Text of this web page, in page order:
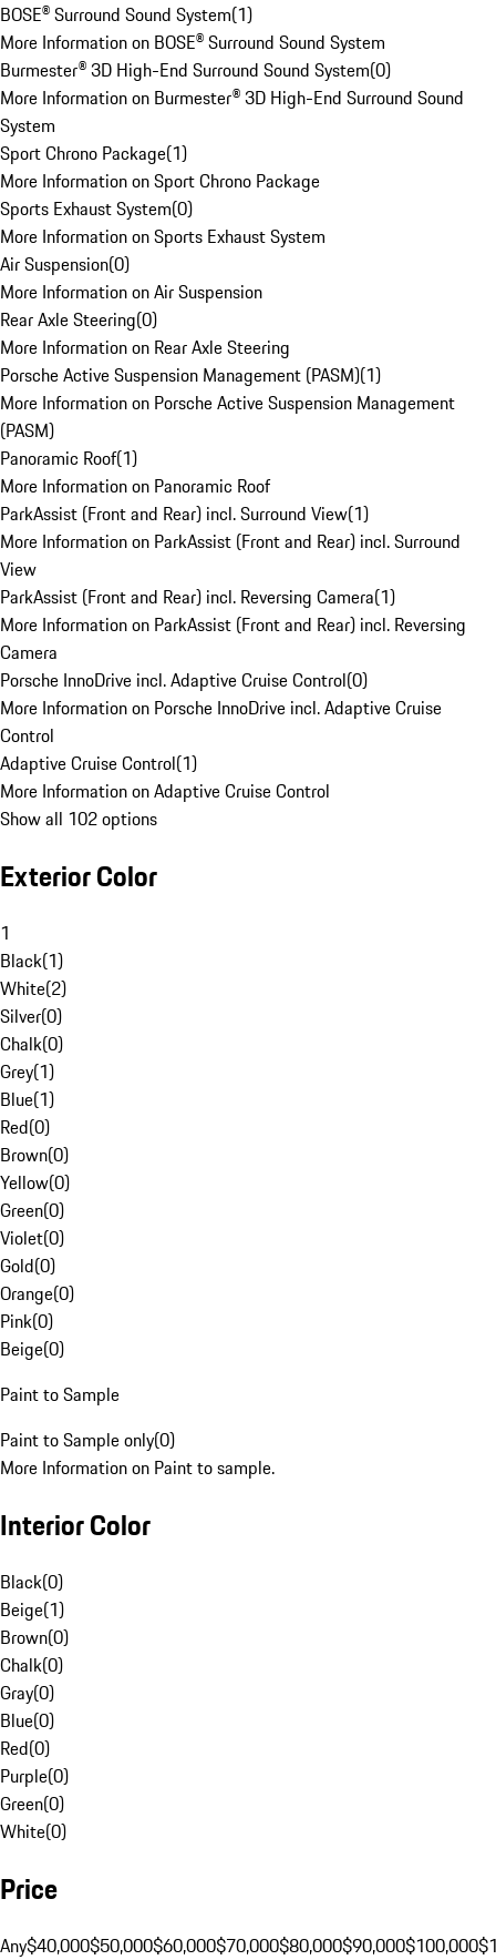
BOSE® Surround Sound System(1)
More Information on BOSE® Surround Sound System
Burmester® 3D High-End Surround Sound System(0)
More Information on Burmester® 3D High-End Surround Sound
System
Sport Chrono Package(1)
More Information on Sport Chrono Package
Sports Exhaust System(0)
More Information on Sports Exhaust System
Air Suspension(0)
More Information on Air Suspension
Rear Axle Steering(0)
More Information on Rear Axle Steering
Porsche Active Suspension Management (PASM)(1)
More Information on Porsche Active Suspension Management
(PASM)
Panoramic Roof(1)
More Information on Panoramic Roof
ParkAssist (Front and Rear) incl. Surround View(1)
More Information on ParkAssist (Front and Rear) incl. Surround
View
ParkAssist (Front and Rear) incl. Reversing Camera(1)
More Information on ParkAssist (Front and Rear) incl. Reversing
Camera
Porsche InnoDrive incl. Adaptive Cruise Control(0)
More Information on Porsche InnoDrive incl. Adaptive Cruise
Control
Adaptive Cruise Control(1)
More Information on Adaptive Cruise Control
Show all 102 options
Exterior Color
1
Black(1)
White(2)
Silver(0)
Chalk(0)
Grey(1)
Blue(1)
Red(0)
Brown(0)
Yellow(0)
Green(0)
Violet(0)
Gold(0)
Orange(0)
Pink(0)
Beige(0)
Paint to Sample
Paint to Sample only(0)
More Information on Paint to sample.
Interior Color
Black(0)
Beige(1)
Brown(0)
Chalk(0)
Gray(0)
Blue(0)
Red(0)
Purple(0)
Green(0)
White(0)
Price
Any$40,000$50,000$60,000$70,000$80,000$90,000$100,000